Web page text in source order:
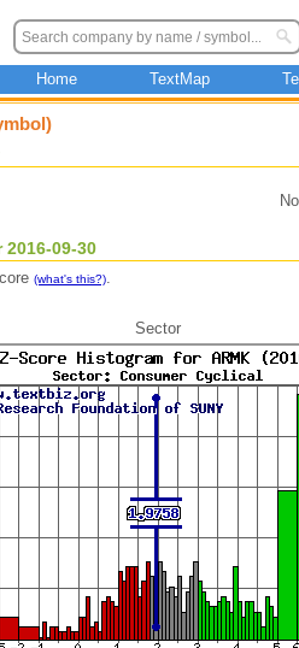
Home TextMap
09-30
(what's this?).
Sector